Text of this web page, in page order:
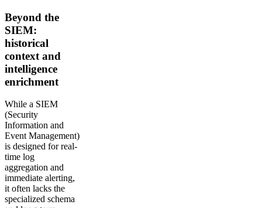
Beyond the
SIEM:
historical
context and
intelligence
enrichment
While a SIEM
(Security
Information and
Event Management)
is designed for real-
time log
aggregation and
immediate alerting,
it often lacks the
specialized schema